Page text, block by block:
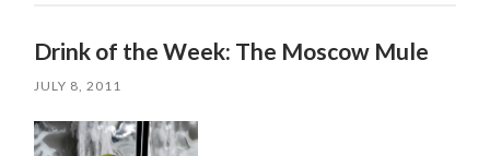
Drink of the Week: The Moscow Mule
JULY 8, 2011